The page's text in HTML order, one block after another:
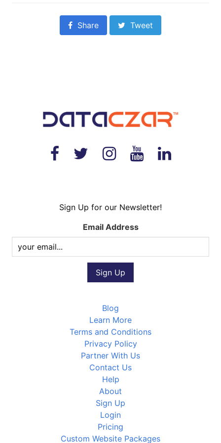
Share Tweet
Sign Up for our Newsletter!
Email Address
Blog
Learn More
Terms and Conditions
Privacy Policy
Partner With Us
Contact Us
Help
About
Sign Up
Login
Pricing
Custom Website Packages